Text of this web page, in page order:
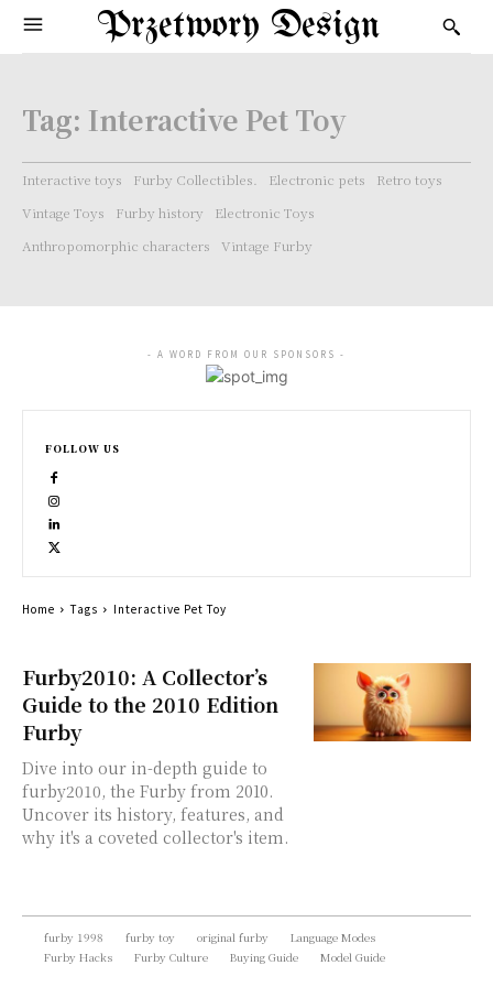
Przetwory Design
Tag: Interactive Pet Toy
Interactive toys Furby Collectibles. Electronic pets
Retro toys
Vintage Toys
Furby history
Electronic Toys
Anthropomorphic characters
Vintage Furby
Furby2010: A Collector’s
Guide to the 2010 Edition
Furby
Dive into our in-depth guide to
furby2010, the Furby from 2010.
Uncover its history, features, and
why it's a coveted collector's item.
- A WORD FROM OUR SPONSORS -
FOLLOW US
Home Tags Interactive Pet Toy
furby 1998 furby toy original furby
Language Modes
Furby Hacks
Furby Culture Buying Guide Model Guide